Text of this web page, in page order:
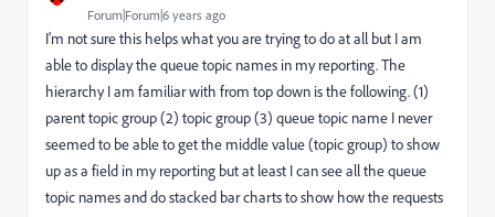
Forum|Forum|6 years ago
I'm not sure this helps what you are trying to do at all but I am
able to display the queue topic names in my reporting. The
hierarchy I am familiar with from top down is the following. (1)
parent topic group (2) topic group (3) queue topic name I never
seemed to be able to get the middle value (topic group) to show
up as a field in my reporting but at least I can see all the queue
topic names and do stacked bar charts to show how the requests